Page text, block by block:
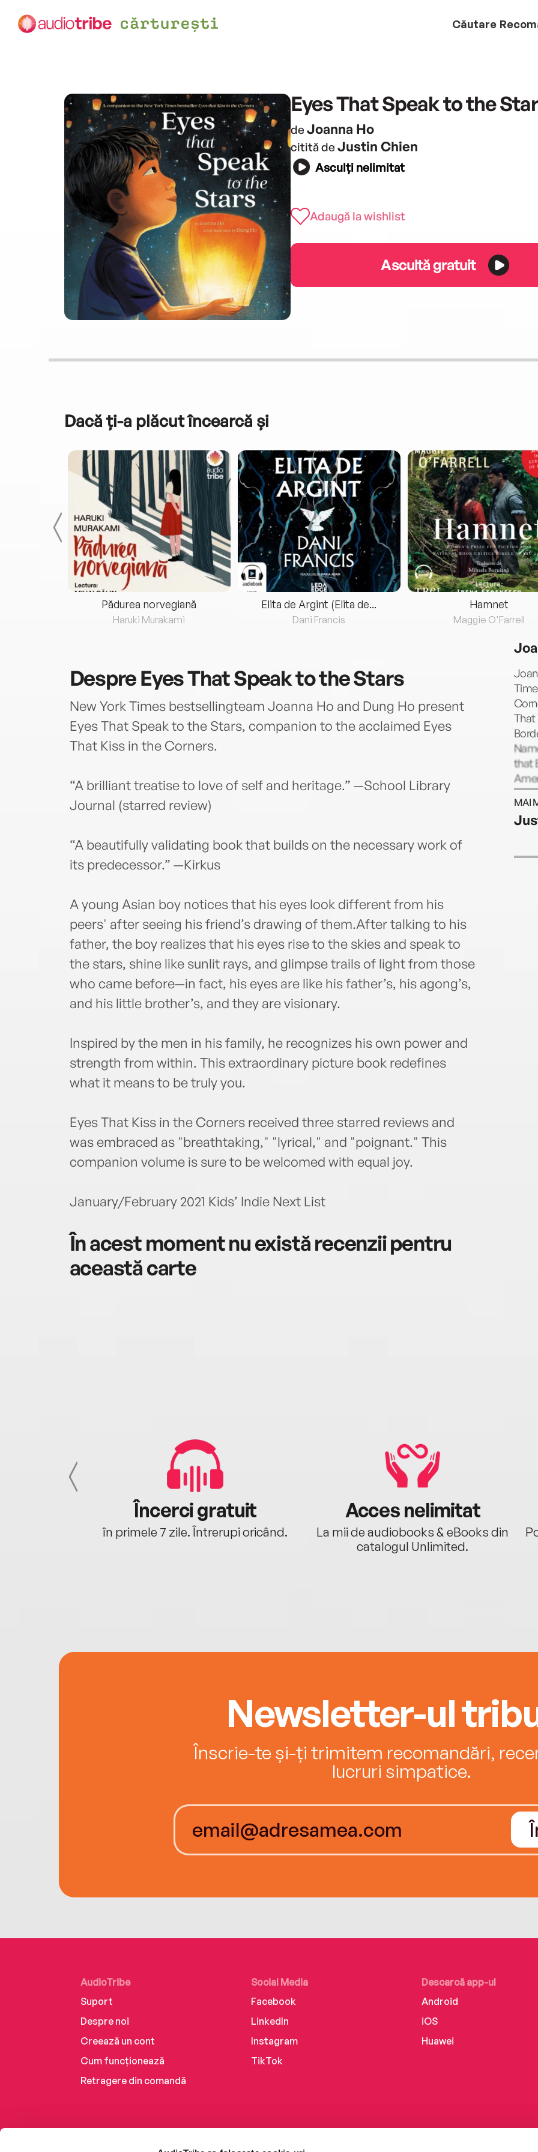
Căutare
Eyes That Speak to the
de Joanna Ho
citită de Justin Chien
Asculți nelimitat
Adaugă la wishlist
Ascultă gratuit
Dacă ți-a plăcut încearcă și
Pădurea norvegiană
Haruki Murakami
Elita de Argint (Elita de...
Dani Francis
Hamnet
Maggie O'Farrell
DespreEyes That Speak to the Stars
New York Times bestsellingteam Joanna Ho and Dung Ho present
Eyes That Speak to the Stars, companion to the acclaimed Eyes
That Kiss in the Corners.
“A brilliant treatise to love of self and heritage.” —School Library
Journal (starred review)
“A beautifully validating book that builds on the necessary work of
its predecessor.” —Kirkus
A young Asian boy notices that his eyes look different from his
peers' after seeing his friend’s drawing of them.After talking to his
father, the boy realizes that his eyes rise to the skies and speak to
the stars, shine like sunlit rays, and glimpse trails of light from those
who came before—in fact, his eyes are like his father’s, his agong’s,
and his little brother’s, and they are visionary.
Inspired by the men in his family, he recognizes his own power and
strength from within. This extraordinary picture book redefines
what it means to be truly you.
Eyes That Kiss in the Corners received three starred reviews and
was embraced as "breathtaking," "lyrical," and "poignant." This
companion volume is sure to be welcomed with equal joy.
January/February 2021 Kids’ Indie Next List
În acest moment nu există recenzii pentru
această carte
That
that
a
MAI
Încerci gratuit
în primele 7 zile. Întrerupi oricând.
Acces nelimitat
La mii de audiobooks & eBooks din
catalogul Unlimited.
Newsletter-ul
Înscrie-te și-ți trimitem recomandări,
lucruri simpatice.
AudioTribe
Suport
Despre noi
Creează un cont
Cum funcționează
Retragere din comandă
Social Media
Facebook
LinkedIn
Instagram
TikTok
Descarcă app-ul
Android
iOS
Huawei